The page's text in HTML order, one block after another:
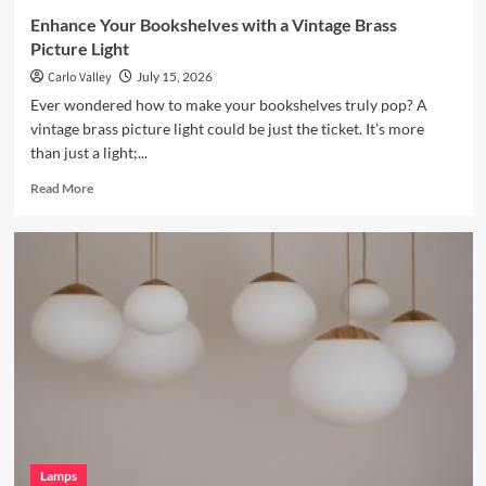
Enhance Your Bookshelves with a Vintage Brass
Picture Light
Carlo Valley July 15, 2026
Ever wondered how to make your bookshelves truly pop? A
vintage brass picture light could be just the ticket. It’s more
than just a light;...
Read MoreRead
Bookshelves
with
Lamps